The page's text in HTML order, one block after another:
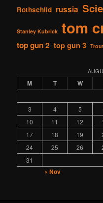
Rothschild russia
Stanley Kubrick tom
top gun 2 top gun 3
M T W
3
4 5
10
11 12
17
18 19
24
25 26
31
« Nov